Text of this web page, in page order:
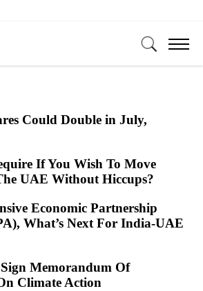
Could Double in July,
If You Wish To Move
UAE Without Hiccups?
Economic Partnership
What’s Next For India-UAE
Memorandum Of
Climate Action